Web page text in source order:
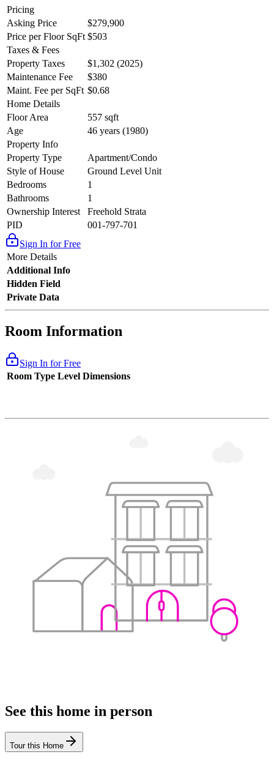
Pricing
Asking Price
$279,900
Price per Floor SqFt $503
Taxes & Fees
Property Taxes
$1,302 (2025)
Maintenance Fee
$380
Maint. Fee per SqFt $0.68
Home Details
Floor Area
557 sqft
Age
46 years (1980)
Property Info
Property Type
Apartment/Condo
Style of House
Ground Level Unit
Bedrooms
1
Bathrooms
1
Ownership Interest
Freehold Strata
PID
001-797-701
Sign In for Free
More Details
Additional Info
Hidden Field
Private Data
Room Information
Sign In for Free
Room Type Level Dimensions
See this home in person
Tour this Home